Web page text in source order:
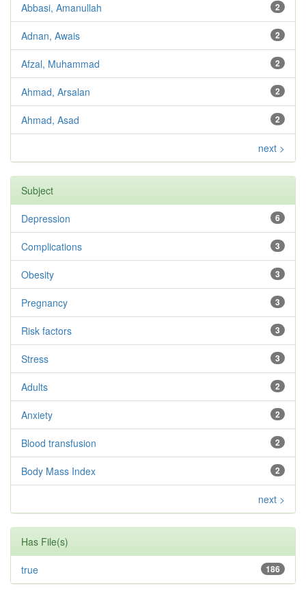
2
Abbasi, Amanullah
2
Adnan, Awais
2
Afzal, Muhammad
2
Ahmad, Arsalan
2
Ahmad, Asad
next >
Subject
6
Depression
3
Complications
3
Obesity
3
Pregnancy
3
Risk factors
3
Stress
2
Adults
2
Anxiety
2
Blood transfusion
2
Body Mass Index
next >
Has File(s)
186
true